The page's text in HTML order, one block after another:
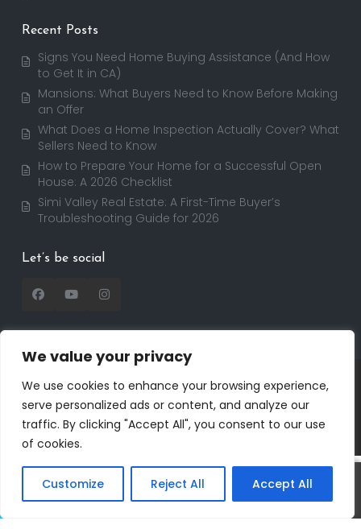
We value your privacy
We use cookies to enhance your browsing experience,
serve personalized ads or content, and analyze our
traffic. By clicking "Accept All", you consent to our use
of cookies.
Customize Reject All Accept All
Recent Posts
Signs You Need Home Buying Assistance (And How
to Get It in CA)
Mansions: What Buyers Need to Know Before Making
an Offer
What Does a Home Inspection Actually Cover? What
Sellers Need to Know
How to Prepare Your Home for a Successful Open
House: A 2026 Checklist
Simi Valley Real Estate: A First-Time Buyer’s
Troubleshooting Guide for 2026
Let’s be social
Dreem Realtor
| Powered by
Dreem Websites
Privacy Policy
Call Text